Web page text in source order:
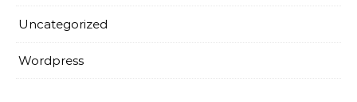
Uncategorized
Wordpress